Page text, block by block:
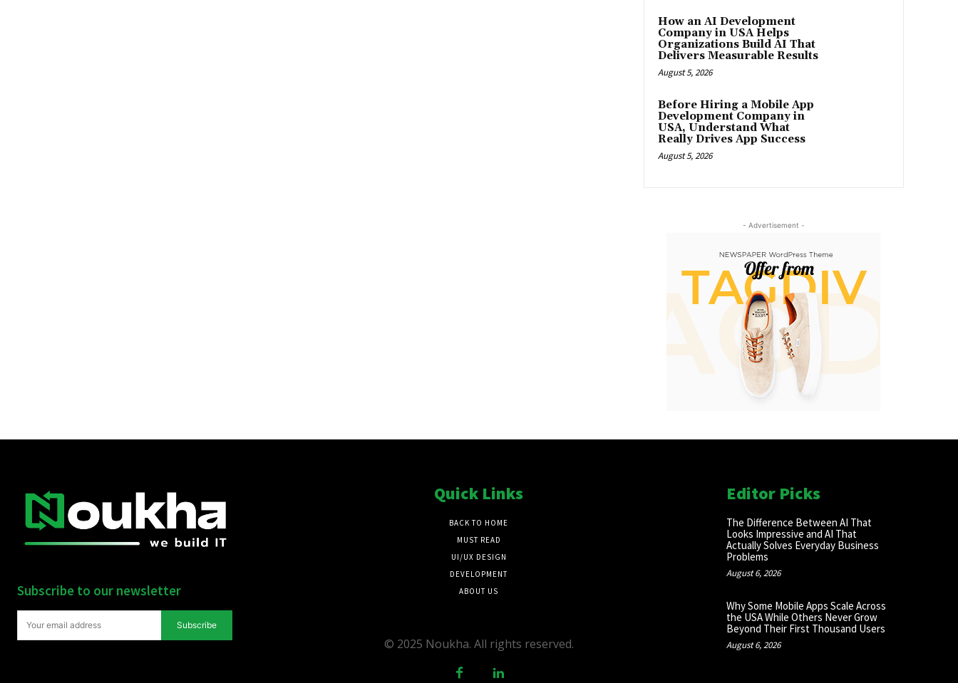
How an AI Development
Company in USA Helps
Organizations Build AI That
Delivers Measurable Results
August 5, 2026
Before Hiring a Mobile App
Development Company in
USA, Understand What
Really Drives App Success
August 5, 2026
- Advertisement -
Subscribe to our newsletter
Subscribe
Quick Links
BACK TO HOME
MUST READ
UI/UX DESIGN
DEVELOPMENT
ABOUT US
© 2025 Noukha. All rights reserved.
Editor Picks
The Difference Between AI That
Looks Impressive and AI That
Actually Solves Everyday Business
Problems
August 6, 2026
Why Some Mobile Apps Scale Across
the USA While Others Never Grow
Beyond Their First Thousand Users
August 6, 2026